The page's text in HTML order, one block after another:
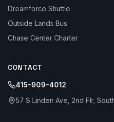
Dreamforce Shuttle
Outside Lands Bus
Chase Center Charter
CONTACT
415-909-4012
57 S Linden Ave, 2nd Flr,